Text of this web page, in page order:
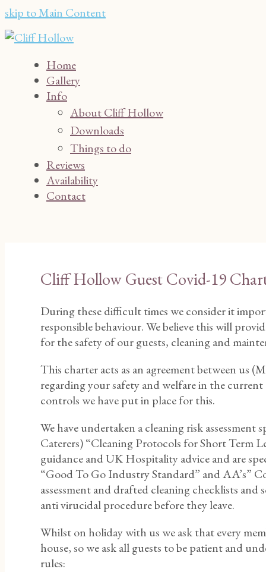
skip to Main Content
Home
Gallery
Info
About Cliff Hollow
Downloads
Things to do
Reviews
Availability
Contact
Cliff Hollow Guest Covid-19
During these difficult times we consider it
responsible behaviour. We believe this will
for the safety of our guests, cleaning and
This charter acts as an agreement between us
regarding your safety and welfare in the
controls we have put in place for this.
We have undertaken a cleaning risk
Caterers) “Cleaning Protocols for Short Term
guidance and UK Hospitality advice and are
“Good To Go Industry Standard” and AA’s”
assessment and drafted cleaning checklists
anti virucidal procedure before they leave.
Whilst on holiday with us we ask that every
house, so we ask all guests to be patient and
rules: